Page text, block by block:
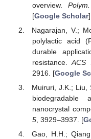
overview.
[Google Scholar
Nagarajan, V.;
polylactic acid
durable
resistance.ACS
2916. [Google
Muiruri, J.K.; Liu,
biodegradable
nanocrystal
5, 3929–3937. [
Gao, H.H.;